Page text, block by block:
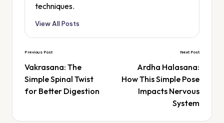
techniques.
View All Posts
Previous Post
Vakrasana: The
Simple Spinal Twist
for Better Digestion
Next Post
Ardha Halasana:
How This Simple Pose
Impacts Nervous
System